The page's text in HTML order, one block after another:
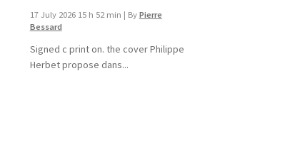
17 July 2026 15 h 52 min | By Pierre
Bessard
Signed c print on. the cover ​Philippe
Herbet propose dans...